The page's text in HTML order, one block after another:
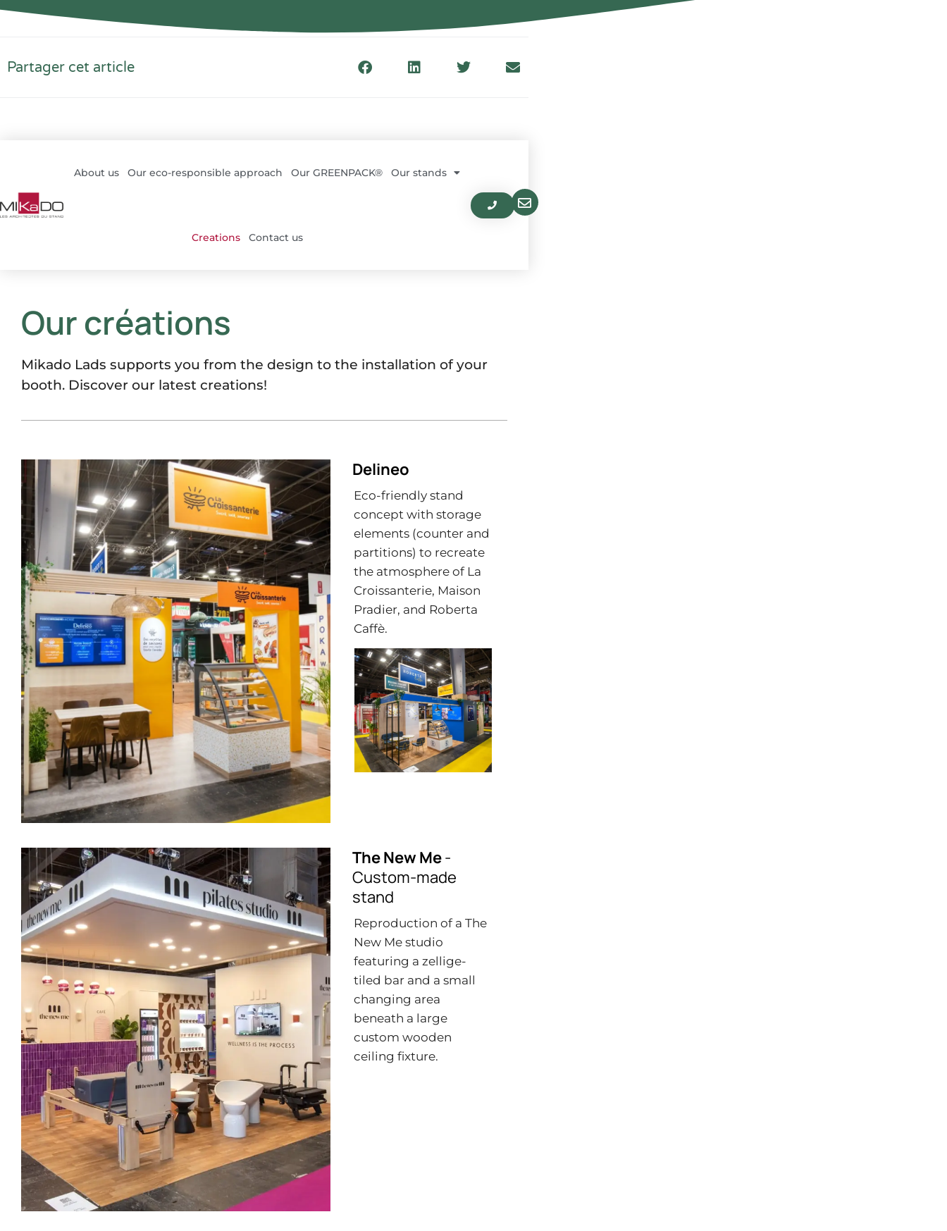
Partager cet article
About us Our eco-responsible approach Our GREENPACK® Our stands
Creations Contact us
Our créations
Mikado Lads supports you from the design to the installation of your
booth. Discover our latest creations!
Delineo
Eco-friendly stand
concept with storage
elements (counter and
partitions) to recreate
the atmosphere of La
Croissanterie, Maison
Pradier, and Roberta
Caffè.
The New Me-
Custom-made
stand
Reproduction of a The
New Me studio
featuring a zellige-
tiled bar and a small
changing area
beneath a large
custom wooden
ceiling fixture.